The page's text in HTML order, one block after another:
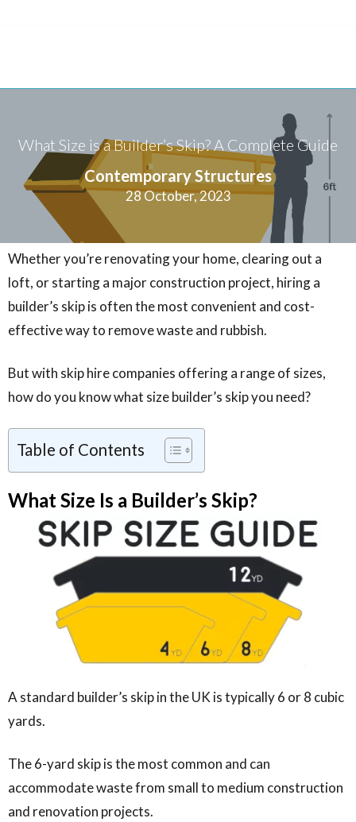
What Size is a Builder’s Skip? A Complete Guide
Contemporary Structures
28 October, 2023
Whether you’re renovating your home, clearing out a
loft, or starting a major construction project, hiring a
builder’s skip is often the most convenient and cost-
effective way to remove waste and rubbish.
But with skip hire companies offering a range of sizes,
how do you know what size builder’s skip you need?
Table of Contents
What Size Is a Builder’s Skip?
A standard builder’s skip in the UK is typically 6 or 8 cubic
yards.
The 6-yard skip is the most common and can
accommodate waste from small to medium construction
and renovation projects.